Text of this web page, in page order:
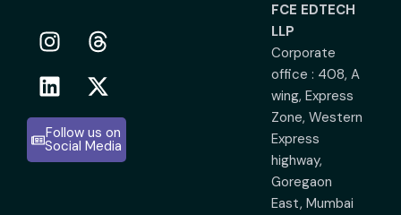
Follow us on
Social Media
FCE EDTECH
LLP
Corporate
office : 408, A
wing, Express
Zone, Western
Express
highway,
Goregaon
East, Mumbai